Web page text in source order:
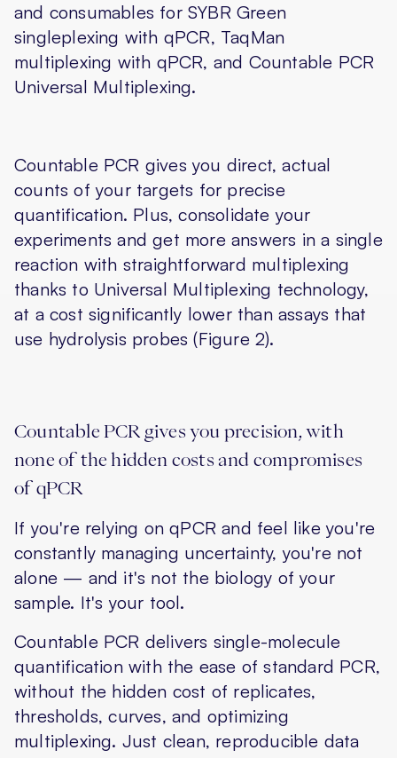
and consumables for SYBR Green
singleplexing with qPCR, TaqMan
multiplexing with qPCR, and Countable PCR
Universal Multiplexing.
Countable PCR gives you direct, actual
counts of your targets for precise
quantification. Plus, consolidate your
experiments and get more answers in a single
reaction with straightforward multiplexing
thanks to Universal Multiplexing technology,
at a cost significantly lower than assays that
use hydrolysis probes (Figure 2).
Countable PCR gives you precision, with
none of the hidden costs and compromises
of qPCR
If you're relying on qPCR and feel like you're
constantly managing uncertainty, you're not
alone — and it's not the biology of your
sample. It's your tool.
Countable PCR delivers single-molecule
quantification with the ease of standard PCR,
without the hidden cost of replicates,
thresholds, curves, and optimizing
multiplexing. Just clean, reproducible data